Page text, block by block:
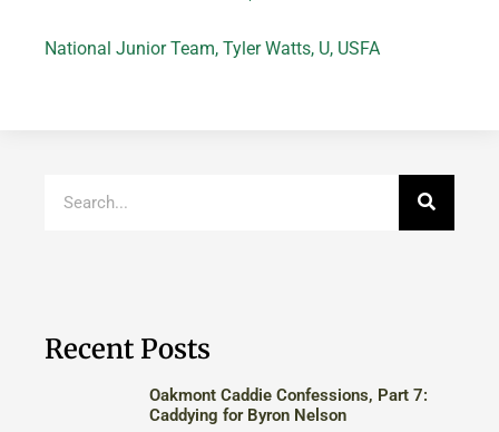
National Junior Team, Tyler Watts, U, USFA
Recent Posts
Oakmont Caddie Confessions, Part 7:
Caddying for Byron Nelson